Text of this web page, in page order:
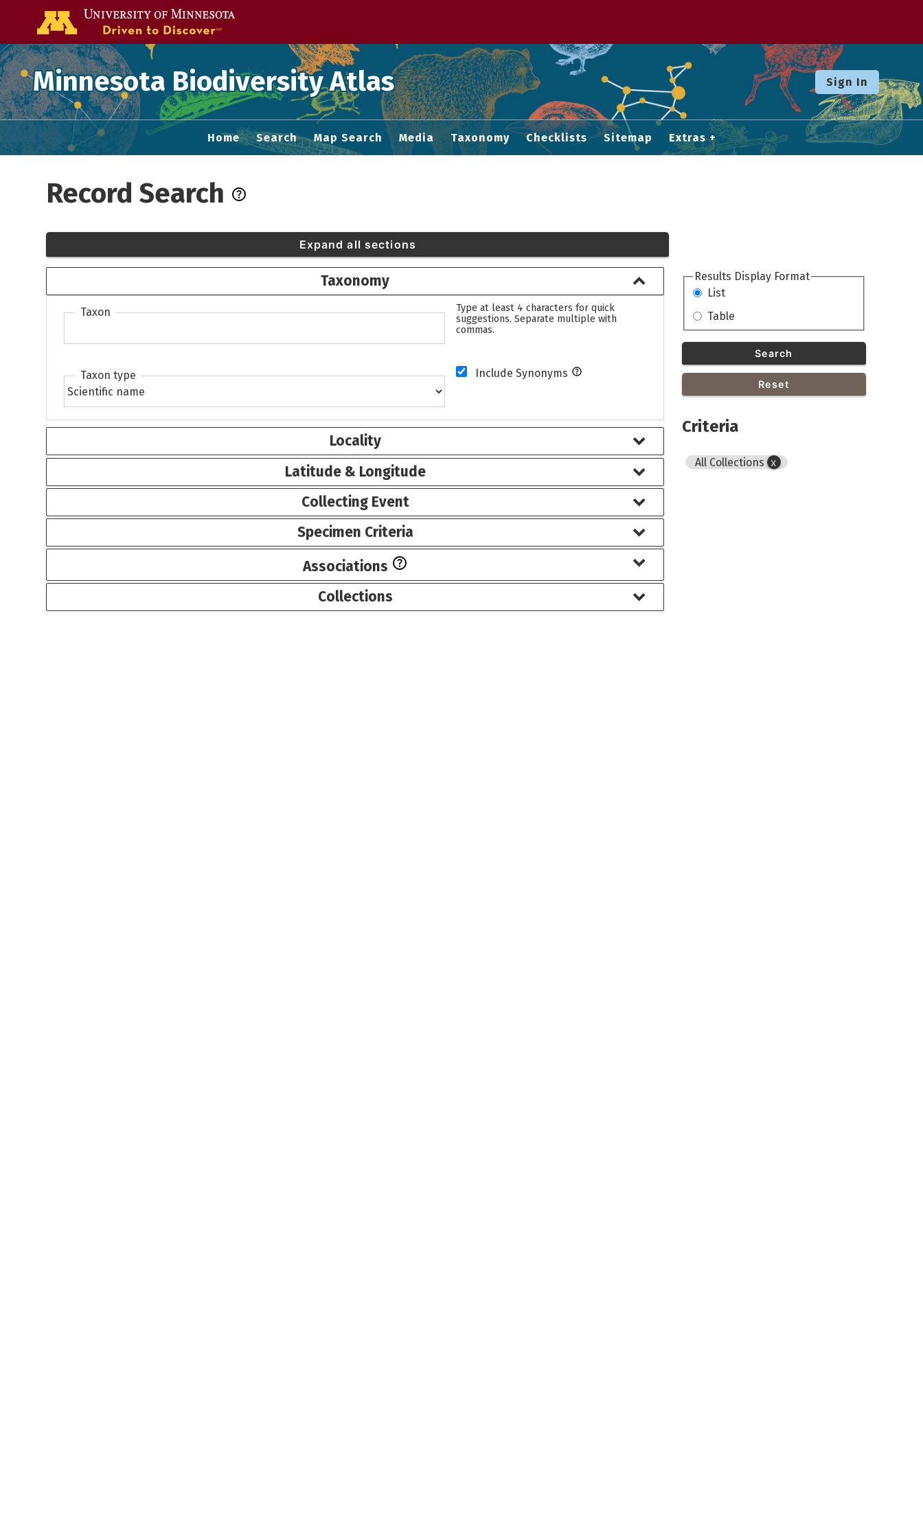
Minnesota Biodiversity Atlas Sign In
Home Search Map Search Media Taxonomy Checklists Sitemap Extras
Record Search
Expand all sections
Taxonomy
Taxon
Type at least 4 characters for quick
suggestions. Separate multiple with
commas.
Taxon type Include Synonyms
Locality
Latitude & Longitude
Collecting Event
Specimen Criteria
Associations
Collections
Results Display Format
List
Table
Search
Reset
Criteria
All Collections